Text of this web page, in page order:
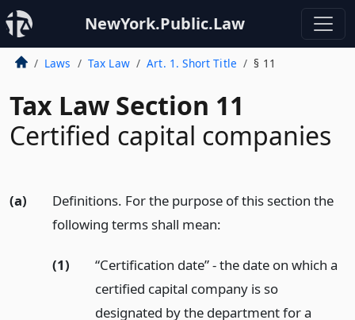
NewYork.Public.Law
Laws Tax Law Art. 1. Short Title § 11
Tax Law Section 11
Certified capital companies
(a)
Definitions. For the purpose of this section the
following terms shall mean:
(1)
“Certification date” - the date on which a
certified capital company is so
designated by the department for a